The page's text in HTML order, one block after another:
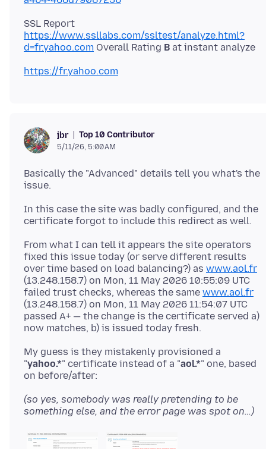
SSL Report
https://www.ssllabs.com/ssltest/analyze.html?
d=fr.yahoo.com Overall Rating B
https://fr.yahoo.com
jbr Top 10 Contributor
5/11/26, 5:00 AM
Basically the "Advanced" details tell you what's the
In this case the site was badly configured, and the
From what I can tell it appears the site operators
fixed this issue today (or serve different results
over time based on load balancing?) as www.aol.fr
(13.248.158.7) on Mon, 11 May 2026 10:55:09 UTC
failed trust checks, whereas the same www.aol.fr
(13.248.158.7) on Mon, 11 May 2026 11:54:07 UTC
passed A+ — the change is the certificate served a)
My guess is they mistakenly provisioned a
"yahoo.*" certificate instead of a "aol.*" one, based
(so yes, somebody was really pretending to be
something else, and the error page was spot on…)